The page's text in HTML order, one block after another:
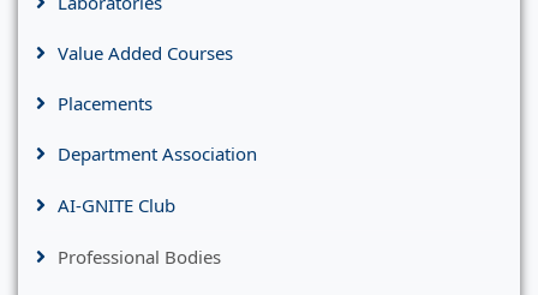
Value Added Courses
Placements
Department Association
AI-GNITE Club
Professional Bodies